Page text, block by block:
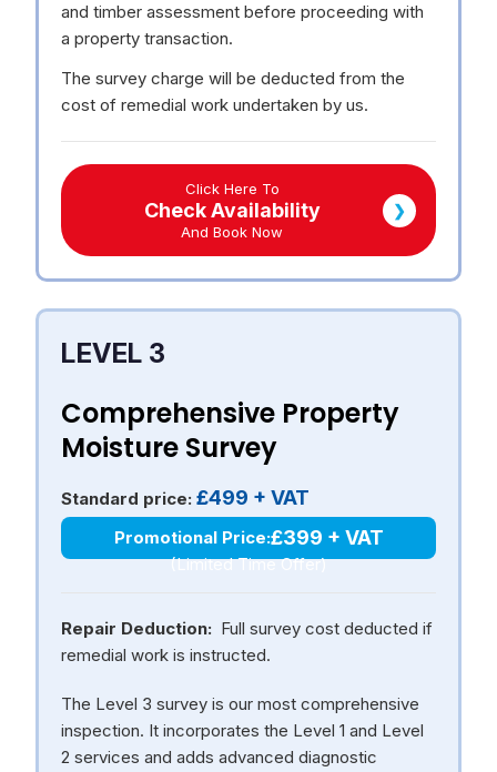
and timber assessment before proceeding with
a property transaction.
The survey charge will be deducted from the
cost of remedial work undertaken by us.
Click Here To
Check Availability
And Book Now
❯
LEVEL 3
Comprehensive Property
Moisture Survey
Standard price: £499 + VAT
Promotional Price:£399 + VAT
(Limited Time Offer)
Repair Deduction: Full survey cost deducted if
remedial work is instructed.
The Level 3 survey is our most comprehensive
inspection. It incorporates the Level 1 and Level
2 services and adds advanced diagnostic